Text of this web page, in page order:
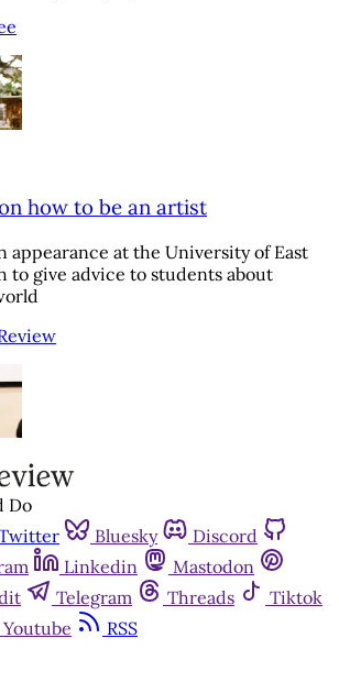
how to be an artist
appearance at the University of East
to give advice to students about
Do
Bluesky
Discord
Linkedin
Mastodon
Telegram Threads
Tiktok
Youtube
RSS